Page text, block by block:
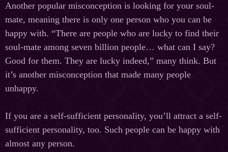
Another popular misconception is looking for your soul-
mate, meaning there is only one person who you can be
happy with. “There are people who are lucky to find their
soul-mate among seven billion people… what can I say?
Good for them. They are lucky indeed,” many think. But
it’s another misconception that made many people
unhappy.
If you are a self-sufficient personality, you’ll attract a self-
sufficient personality, too. Such people can be happy with
almost any person.